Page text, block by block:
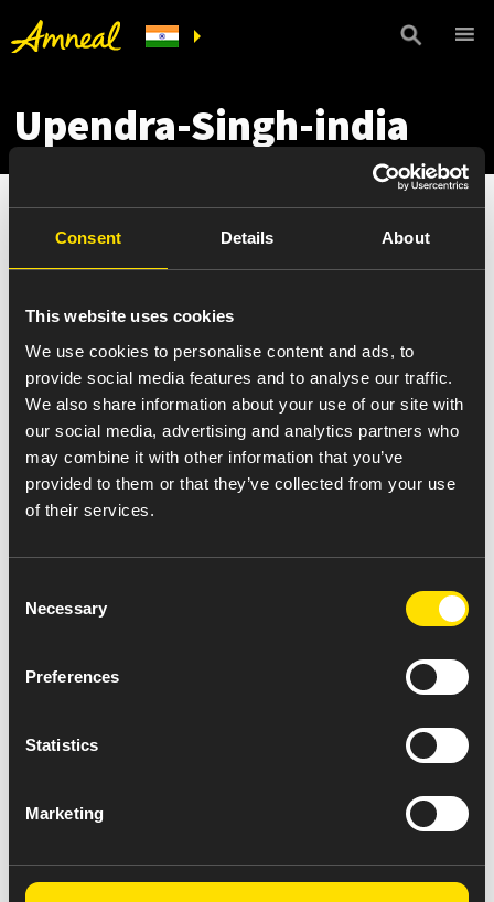
Consent Details About
This website uses cookies
We use cookies to personalise content and ads, to
provide social media features and to analyse our traffic.
We also share information about your use of our site with
our social media, advertising and analytics partners who
may combine it with other information that you’ve
provided to them or that they’ve collected from your use
of their services.
Selection
Necessary
Preferences
Statistics
Marketing
Upendra-Singh-india